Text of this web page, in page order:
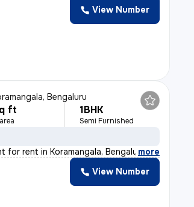
View Number
Bengaluru
ft 1BHK
Semi Furnished
for rent in Koramangala, Bengaluru
, more
View Number